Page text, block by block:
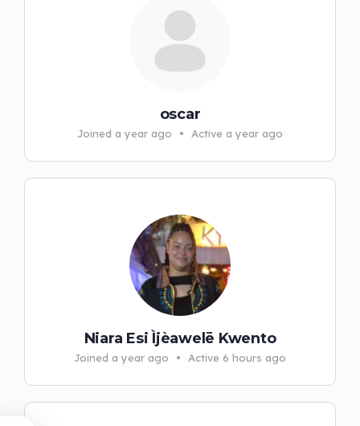
oscar
Joined a year ago • Active a year ago
Niara Esi Ìjèawelē Kwento
Joined a year ago • Active 6 hours ago